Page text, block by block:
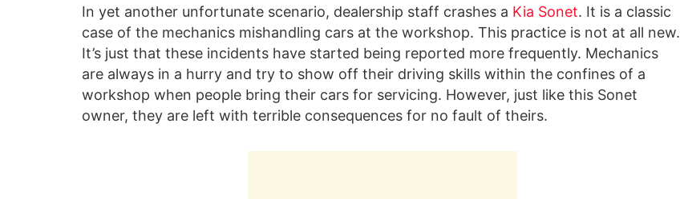
In yet another unfortunate scenario, dealership staff crashes a Kia Sonet. It is a classic
case of the mechanics mishandling cars at the workshop. This practice is not at all new.
It’s just that these incidents have started being reported more frequently. Mechanics
are always in a hurry and try to show off their driving skills within the confines of a
workshop when people bring their cars for servicing. However, just like this Sonet
owner, they are left with terrible consequences for no fault of theirs.